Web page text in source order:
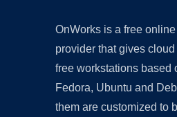
OnWorks is a free
provider that gives
free workstations based
Fedora, Ubuntu and
them are customized to